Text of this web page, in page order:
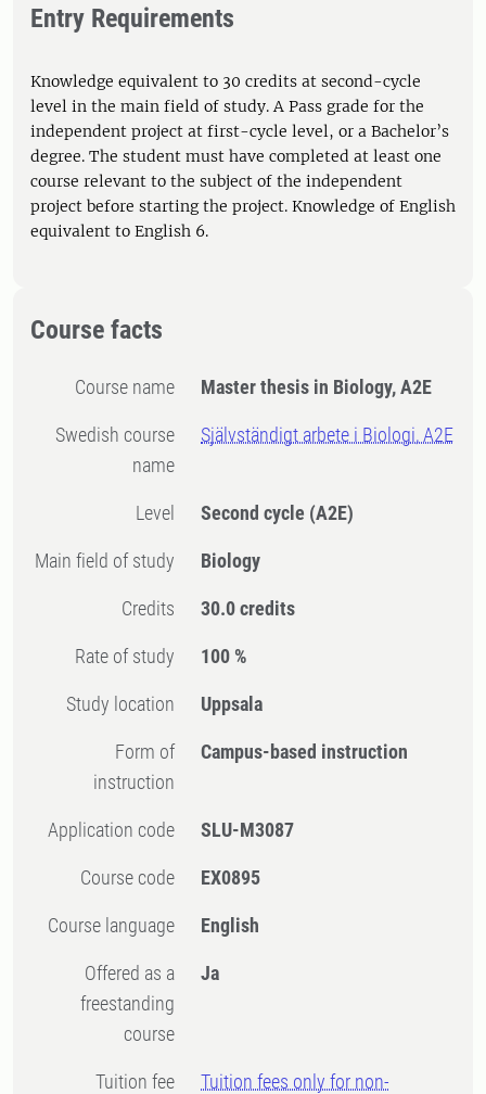
Entry Requirements
Knowledge equivalent to 30 credits at second-cycle
level in the main field of study. A Pass grade for the
independent project at first-cycle level, or a Bachelor’s
degree. The student must have completed at least one
course relevant to the subject of the independent
project before starting the project. Knowledge of English
equivalent to English 6.
Course facts
Course name Master thesis in Biology, A2E
Swedish course
name
Självständigt arbete i Biologi, A2E
Level Second cycle (A2E)
Main field of study Biology
Credits 30.0 credits
Rate of study 100 %
Study location Uppsala
Form of
instruction
Campus-based instruction
Application code SLU-M3087
Course code EX0895
Course language English
Offered as a
freestanding
course
Ja
Tuition fee
Tuition fees only for non-